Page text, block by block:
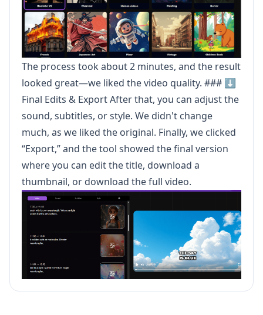
The process took about 2 minutes, and the result
looked great—we liked the video quality. ### ⬇️
Final Edits & Export After that, you can adjust the
sound, subtitles, or style. We didn't change
much, as we liked the original. Finally, we clicked
“Export,” and the tool showed the final version
where you can edit the title, download a
thumbnail, or download the full video.